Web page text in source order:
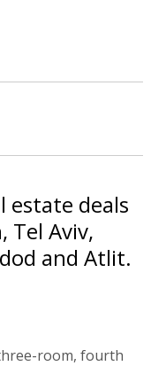
estate deals
Tel Aviv,
and Atlit.
room, fourth